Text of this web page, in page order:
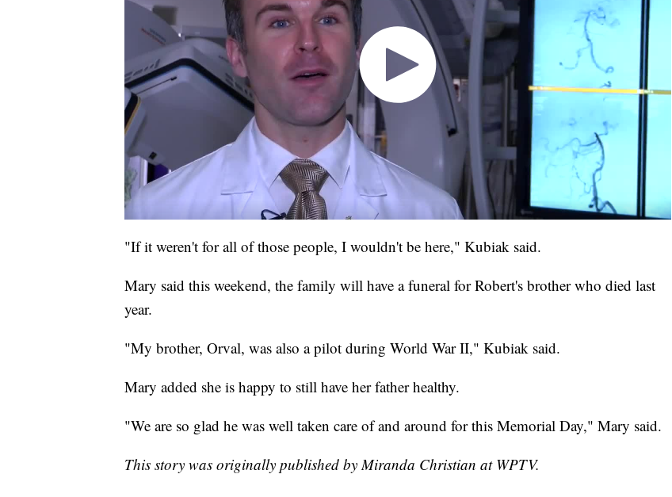
"If it weren't for all of those people, I wouldn't be here," Kubiak said.
Mary said this weekend, the family will have a funeral for Robert's brother who died last
year.
"My brother, Orval, was also a pilot during World War II," Kubiak said.
Mary added she is happy to still have her father healthy.
"We are so glad he was well taken care of and around for this Memorial Day," Mary said.
This story was originally published by Miranda Christian at WPTV.